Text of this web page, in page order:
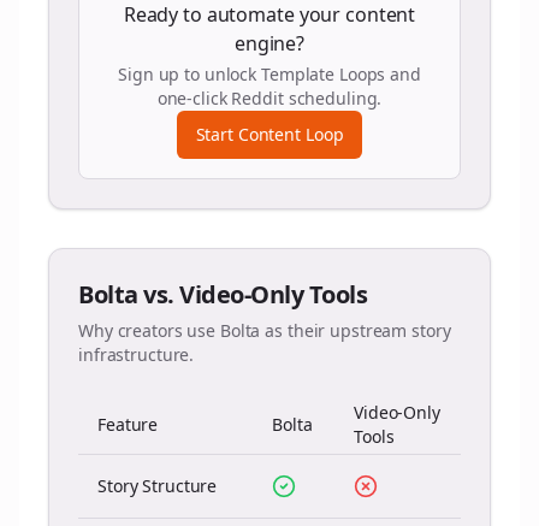
Ready to automate your content
engine?
Sign up to unlock Template Loops and
one-click Reddit scheduling.
Start Content Loop
Bolta vs. Video-Only Tools
Why creators use Bolta as their upstream story
infrastructure.
Feature Bolta
Video-Only
Tools
Story Structure